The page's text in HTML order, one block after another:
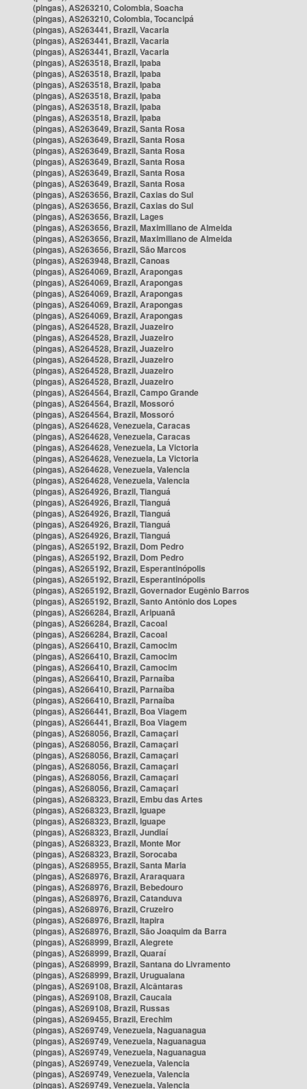
(pingas), AS263210, Colombia, Soacha
(pingas), AS263210, Colombia, Tocancipá
(pingas), AS263441, Brazil, Vacaria
(pingas), AS263441, Brazil, Vacaria
(pingas), AS263441, Brazil, Vacaria
(pingas), AS263518, Brazil, Ipaba
(pingas), AS263518, Brazil, Ipaba
(pingas), AS263518, Brazil, Ipaba
(pingas), AS263518, Brazil, Ipaba
(pingas), AS263518, Brazil, Ipaba
(pingas), AS263518, Brazil, Ipaba
(pingas), AS263649, Brazil, Santa Rosa
(pingas), AS263649, Brazil, Santa Rosa
(pingas), AS263649, Brazil, Santa Rosa
(pingas), AS263649, Brazil, Santa Rosa
(pingas), AS263649, Brazil, Santa Rosa
(pingas), AS263649, Brazil, Santa Rosa
(pingas), AS263656, Brazil, Caxias do Sul
(pingas), AS263656, Brazil, Caxias do Sul
(pingas), AS263656, Brazil, Lages
(pingas), AS263656, Brazil, Maximiliano de Almeida
(pingas), AS263656, Brazil, Maximiliano de Almeida
(pingas), AS263656, Brazil, São Marcos
(pingas), AS263948, Brazil, Canoas
(pingas), AS264069, Brazil, Arapongas
(pingas), AS264069, Brazil, Arapongas
(pingas), AS264069, Brazil, Arapongas
(pingas), AS264069, Brazil, Arapongas
(pingas), AS264069, Brazil, Arapongas
(pingas), AS264528, Brazil, Juazeiro
(pingas), AS264528, Brazil, Juazeiro
(pingas), AS264528, Brazil, Juazeiro
(pingas), AS264528, Brazil, Juazeiro
(pingas), AS264528, Brazil, Juazeiro
(pingas), AS264528, Brazil, Juazeiro
(pingas), AS264564, Brazil, Campo Grande
(pingas), AS264564, Brazil, Mossoró
(pingas), AS264564, Brazil, Mossoró
(pingas), AS264628, Venezuela, Caracas
(pingas), AS264628, Venezuela, Caracas
(pingas), AS264628, Venezuela, La Victoria
(pingas), AS264628, Venezuela, La Victoria
(pingas), AS264628, Venezuela, Valencia
(pingas), AS264628, Venezuela, Valencia
(pingas), AS264926, Brazil, Tianguá
(pingas), AS264926, Brazil, Tianguá
(pingas), AS264926, Brazil, Tianguá
(pingas), AS264926, Brazil, Tianguá
(pingas), AS264926, Brazil, Tianguá
(pingas), AS265192, Brazil, Dom Pedro
(pingas), AS265192, Brazil, Dom Pedro
(pingas), AS265192, Brazil, Esperantinópolis
(pingas), AS265192, Brazil, Esperantinópolis
(pingas), AS265192, Brazil, Governador Eugênio Barros
(pingas), AS265192, Brazil, Santo Antônio dos Lopes
(pingas), AS266284, Brazil, Aripuanã
(pingas), AS266284, Brazil, Cacoal
(pingas), AS266284, Brazil, Cacoal
(pingas), AS266410, Brazil, Camocim
(pingas), AS266410, Brazil, Camocim
(pingas), AS266410, Brazil, Camocim
(pingas), AS266410, Brazil, Parnaíba
(pingas), AS266410, Brazil, Parnaíba
(pingas), AS266410, Brazil, Parnaíba
(pingas), AS266441, Brazil, Boa Viagem
(pingas), AS266441, Brazil, Boa Viagem
(pingas), AS268056, Brazil, Camaçari
(pingas), AS268056, Brazil, Camaçari
(pingas), AS268056, Brazil, Camaçari
(pingas), AS268056, Brazil, Camaçari
(pingas), AS268056, Brazil, Camaçari
(pingas), AS268056, Brazil, Camaçari
(pingas), AS268323, Brazil, Embu das Artes
(pingas), AS268323, Brazil, Iguape
(pingas), AS268323, Brazil, Iguape
(pingas), AS268323, Brazil, Jundiaí
(pingas), AS268323, Brazil, Monte Mor
(pingas), AS268323, Brazil, Sorocaba
(pingas), AS268955, Brazil, Santa Maria
(pingas), AS268976, Brazil, Araraquara
(pingas), AS268976, Brazil, Bebedouro
(pingas), AS268976, Brazil, Catanduva
(pingas), AS268976, Brazil, Cruzeiro
(pingas), AS268976, Brazil, Itapira
(pingas), AS268976, Brazil, São Joaquim da Barra
(pingas), AS268999, Brazil, Alegrete
(pingas), AS268999, Brazil, Quaraí
(pingas), AS268999, Brazil, Santana do Livramento
(pingas), AS268999, Brazil, Uruguaiana
(pingas), AS269108, Brazil, Alcântaras
(pingas), AS269108, Brazil, Caucaia
(pingas), AS269108, Brazil, Russas
(pingas), AS269455, Brazil, Erechim
(pingas), AS269749, Venezuela, Naguanagua
(pingas), AS269749, Venezuela, Naguanagua
(pingas), AS269749, Venezuela, Naguanagua
(pingas), AS269749, Venezuela, Valencia
(pingas), AS269749, Venezuela, Valencia
(pingas), AS269749, Venezuela, Valencia